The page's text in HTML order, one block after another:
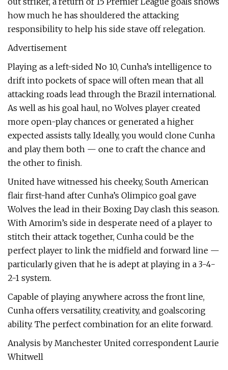
how much he has shouldered the attacking
responsibility to help his side stave off relegation.
Advertisement
Playing as a left-sided No 10, Cunha’s intelligence to
drift into pockets of space will often mean that all
attacking roads lead through the Brazil international.
As well as his goal haul, no Wolves player created
more open-play chances or generated a higher
expected assists tally. Ideally, you would clone Cunha
and play them both — one to craft the chance and
the other to finish.
United have witnessed his cheeky, South American
flair first-hand after Cunha’s Olimpico goal gave
Wolves the lead in their Boxing Day clash this season.
With Amorim’s side in desperate need of a player to
stitch their attack together, Cunha could be the
perfect player to link the midfield and forward line —
particularly given that he is adept at playing in a 3-4-
2-1 system.
Capable of playing anywhere across the front line,
Cunha offers versatility, creativity, and goalscoring
ability. The perfect combination for an elite forward.
Analysis by Manchester United correspondent Laurie
Whitwell